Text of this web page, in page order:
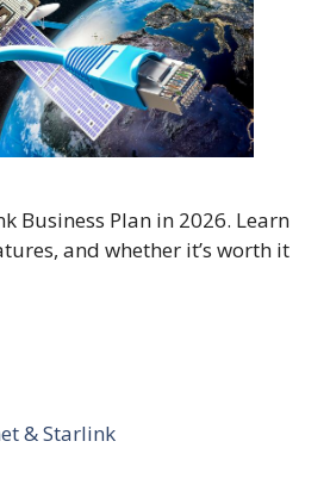
Business Plan in 2026. Learn
and whether it’s worth it
& Starlink